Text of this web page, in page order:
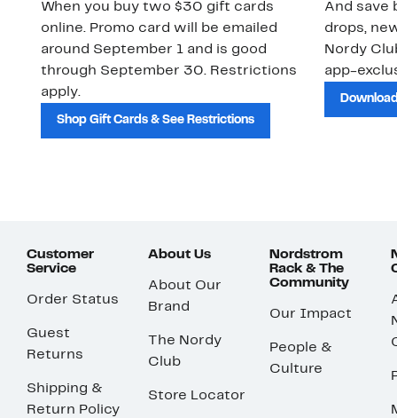
When you buy two $30 gift cards
online. Promo card will be emailed
around September 1 and is good
through September 30. Restrictions
apply.
Shop Gift Cards & See Restrictions
And save
drops,
Nordy
app-
Customer
Service
Order Status
Guest
Returns
Shipping &
Return Policy
About Us
About Our
Brand
The Nordy
Club
Store Locator
Nordstrom
Rack & The
Community
Our Impact
People &
Culture